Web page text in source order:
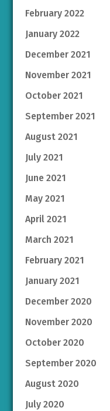
February 2022
January 2022
December 2021
November 2021
October 2021
September 2021
August 2021
July 2021
June 2021
May 2021
April 2021
March 2021
February 2021
January 2021
December 2020
November 2020
October 2020
September 2020
August 2020
July 2020